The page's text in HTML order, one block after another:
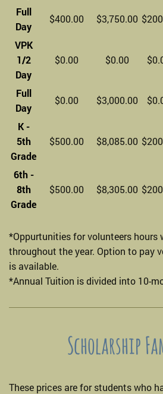
Full
Day
$400.00 $3,750.00
VPK
1/2
Day
$0.00 $0.00
Full
Day
$0.00 $3,000.00
K -
5th
Grade
$500.00 $8,085.00
6th -
8th
Grade
$500.00 $8,305.00
*Oppurtunities for volunteers hours
throughout the year. Option to pay
is available.
*Annual Tuition is divided into 10-
Scholarship
These prices are for students who